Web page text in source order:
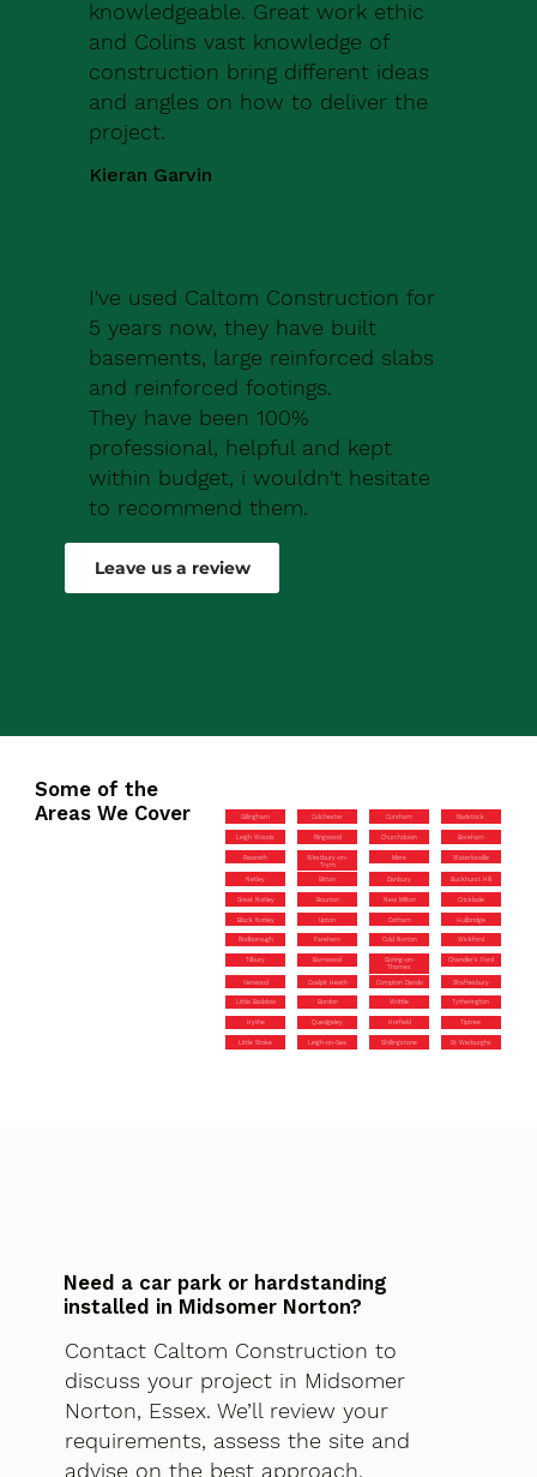
knowledgeable. Great work ethic
and Colins vast knowledge of
construction bring different ideas
and angles on how to deliver the
project.
Kieran Garvin
I've used Caltom Construction for
5 years now, they have built
basements, large reinforced slabs
and reinforced footings.
They have been 100%
professional, helpful and kept
within budget, i wouldn't hesitate
to recommend them.
Robert Drew
Leave us a review
Some of the
Areas We Cover
Gillingham Colchester Corsham Radstock
Leigh Woods Ringwood Churchdown Boreham
Rawreth
Westbury-on-
Trym
Mere Waterlooville
Netley Bitton Danbury Buckhurst Hill
Great Notley Bourton New Milton Cricklade
Black Notley Upton Cotham Hullbridge
Rodborough Fareham Cold Norton Wickford
Tilbury Barnwood
Goring-on-
Thames
Chandler’s Ford
Verwood Coalpit Heath Compton Dando Shaftesbury
Little Baddow Bordon Writtle Tytherington
Hythe Quedgeley Horfield Tiptree
Little Stoke Leigh-on-Sea Shillingstone St Werburghs
Need a car park or hardstanding
installed in Midsomer Norton?
Contact Caltom Construction to
discuss your project in Midsomer
Norton, Essex. We’ll review your
requirements, assess the site and
advise on the best approach.